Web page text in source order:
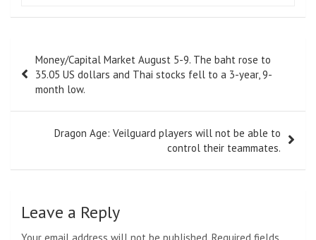
navigation
Money/Capital Market August 5-9. The baht rose to
35.05 US dollars and Thai stocks fell to a 3-year, 9-
month low.
Dragon Age: Veilguard players will not be able to
control their teammates.
Leave a Reply